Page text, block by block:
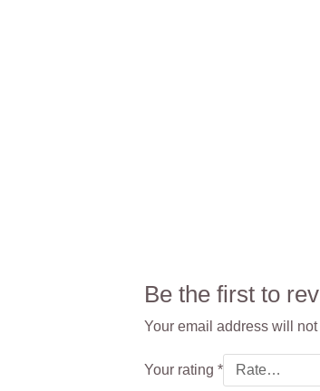
Be the first to
Your email address will
Your rating *